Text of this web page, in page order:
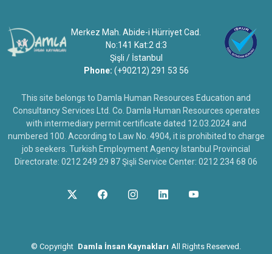
Merkez Mah. Abide-i Hürriyet Cad.
No:141 Kat:2 d:3
Şişli / İstanbul
Phone: (+90212) 291 53 56
This site belongs to Damla Human Resources Education and
Consultancy Services Ltd. Co. Damla Human Resources operates
with intermediary permit certificate dated 12.03.2024 and
numbered 100. According to Law No. 4904, it is prohibited to charge
job seekers. Turkish Employment Agency Istanbul Provincial
Directorate: 0212 249 29 87 Şişli Service Center: 0212 234 68 06
© Copyright Damla İnsan Kaynakları All Rights Reserved.